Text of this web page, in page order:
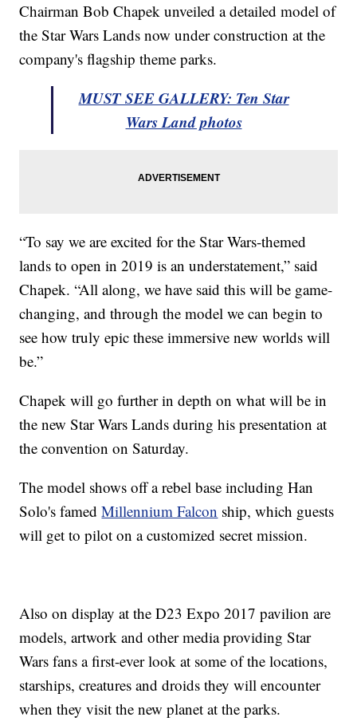
Chairman Bob Chapek unveiled a detailed model of
the Star Wars Lands now under construction at the
company's flagship theme parks.
MUST SEE GALLERY: Ten Star
Wars Land photos
“To say we are excited for the Star Wars-themed
lands to open in 2019 is an understatement,” said
Chapek. “All along, we have said this will be game-
changing, and through the model we can begin to
see how truly epic these immersive new worlds will
be.”
Chapek will go further in depth on what will be in
the new Star Wars Lands during his presentation at
the convention on Saturday.
The model shows off a rebel base including Han
Solo's famedMillennium Falcon ship, which guests
will get to pilot on a customized secret mission.
Also on display at the D23 Expo 2017 pavilion are
models, artwork and other media providing Star
Wars fans a first-ever look at some of the locations,
starships, creatures and droids they will encounter
when they visit the new planet at the parks.